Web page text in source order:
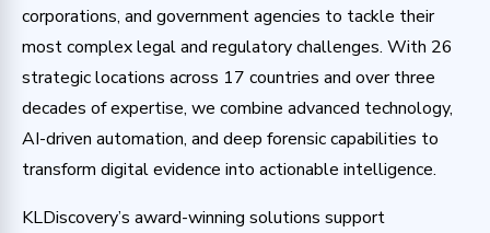
corporations, and government agencies to tackle their
most complex legal and regulatory challenges. With 26
strategic locations across 17 countries and over three
decades of expertise, we combine advanced technology,
AI-driven automation, and deep forensic capabilities to
transform digital evidence into actionable intelligence.
KLDiscovery’s award-winning solutions support